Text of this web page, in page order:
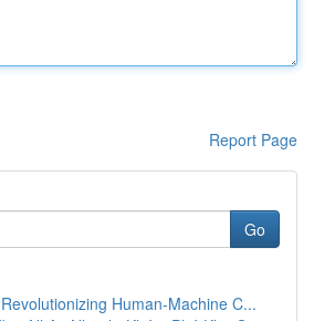
Report Page
Go
Human-Machine C...